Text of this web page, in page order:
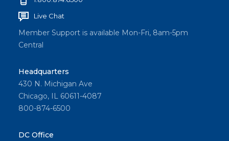
Live Chat
Member Support is available Mon-Fri, 8am-5pm
Central
Headquarters
430 N. Michigan Ave
Chicago, IL 60611-4087
800-874-6500
DC Office